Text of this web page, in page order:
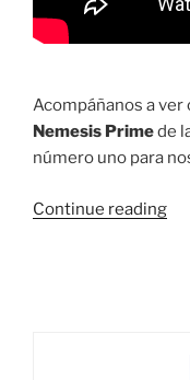
Acompáñanos a ver
Nemesis Primede
número uno para
Continue reading